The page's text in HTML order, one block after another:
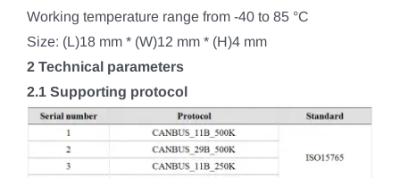
Working temperature range from -40 to 85 °C
Size: (L)18 mm * (W)12 mm * (H)4 mm
2 Technical parameters
2.1 Supporting protocol